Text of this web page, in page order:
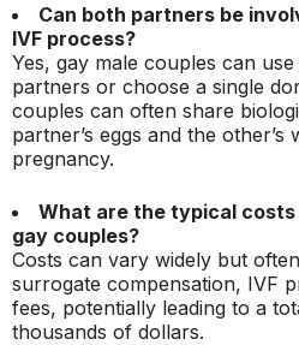
Can both partners be
IVF process?
Yes, gay male couples can
partners or choose a single
couples can often share
partner’s eggs and the
pregnancy.
What are the typical
gay couples?
Costs can vary widely but
surrogate compensation, IVF
fees, potentially leading to a
thousands of dollars.